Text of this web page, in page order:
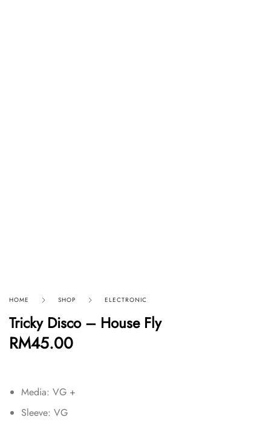
HOME SHOP ELECTRONIC
Tricky Disco – House Fly
RM45.00
Media: VG +
Sleeve: VG